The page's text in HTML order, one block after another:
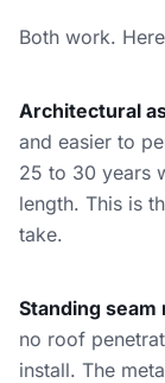
Both work.
Architectural
and easier to
25 to 30 years
length. This is
take.
Standing seam
no roof
install. The